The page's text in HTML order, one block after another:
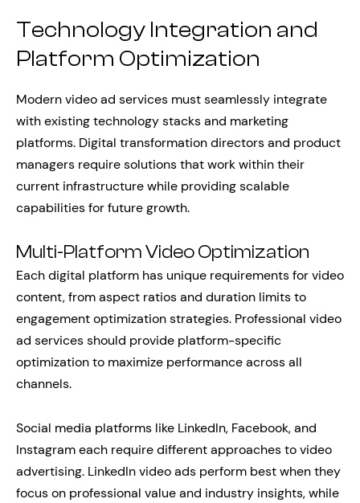
Technology Integration and
Platform Optimization
Modern video ad services must seamlessly integrate
with existing technology stacks and marketing
platforms. Digital transformation directors and product
managers require solutions that work within their
current infrastructure while providing scalable
capabilities for future growth.
Multi-Platform Video Optimization
Each digital platform has unique requirements for video
content, from aspect ratios and duration limits to
engagement optimization strategies. Professional video
ad services should provide platform-specific
optimization to maximize performance across all
channels.
Social media platforms like LinkedIn, Facebook, and
Instagram each require different approaches to video
advertising. LinkedIn video ads perform best when they
focus on professional value and industry insights, while